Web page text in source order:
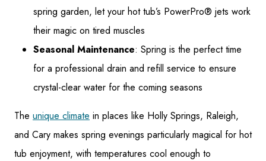
spring garden, let your hot tub’s PowerPro® jets work
their magic on tired muscles
Seasonal Maintenance: Spring is the perfect time
for a professional drain and refill service to ensure
crystal-clear water for the coming seasons
The unique climate in places like Holly Springs, Raleigh,
and Cary makes spring evenings particularly magical for hot
tub enjoyment, with temperatures cool enough to